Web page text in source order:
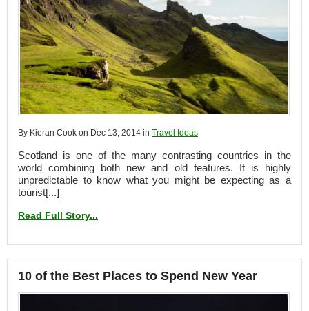
By Kieran Cook on Dec 13, 2014 in Travel Ideas
Scotland is one of the many contrasting countries in the
world combining both new and old features. It is highly
unpredictable to know what you might be expecting as a
tourist[...]
Read Full Story...
10 of the Best Places to Spend New Year